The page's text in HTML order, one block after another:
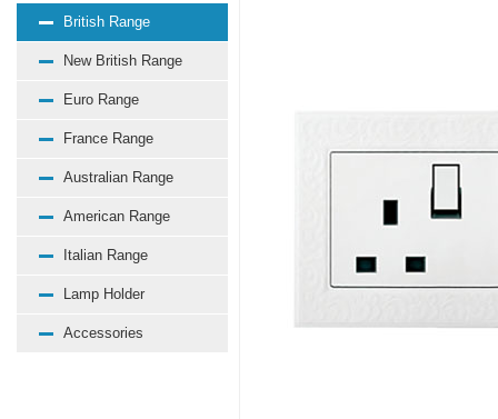
British Range
New British Range
Euro Range
France Range
Australian Range
American Range
Italian Range
Lamp Holder
Accessories